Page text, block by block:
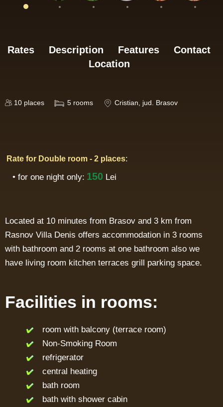
Rates Description Features
Contact
Location
10 places 5 rooms Cristian, jud. Brasov
Rate for Double room - 2 places:
• for one night only: 150 Lei
Located at 10 minutes from Brasov and 3 km from
Rasnov Villa Denis offers accommodation in 3 rooms
with bathroom and 2 rooms at one bathroom also we
have living room kitchen terraces grill parking space.
Facilities in rooms:
room with balcony (terrace room)
Non-Smoking Room
refrigerator
central heating
bath room
bath with shower cabin